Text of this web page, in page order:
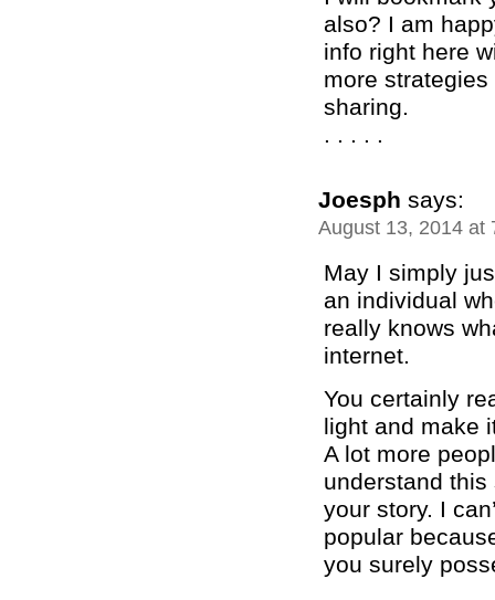
also? I am
info right here
more
sharing.
. . . . .
Joesph says:
August 13, 2014 at
May I simply
an individual
really knows
internet.
You certainly
light and make
A lot more
understand this
your story. I
popular
you surely